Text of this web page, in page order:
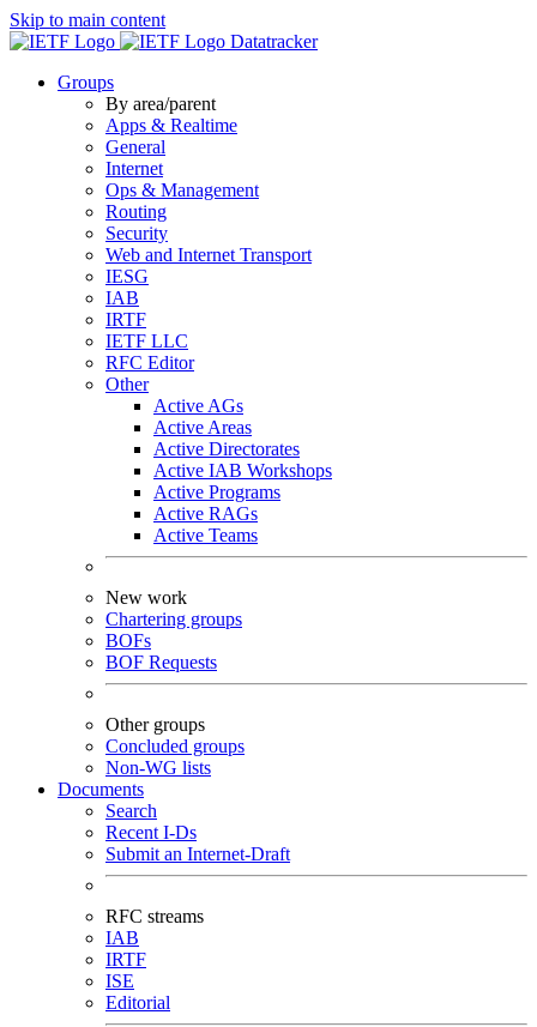
Skip to main content
Datatracker
Groups
By area/parent
Apps & Realtime
General
Internet
Ops & Management
Routing
Security
Web and Internet Transport
IESG
IAB
IRTF
IETF LLC
RFC Editor
Other
Active AGs
Active Areas
Active Directorates
Active IAB Workshops
Active Programs
Active RAGs
Active Teams
New work
Chartering groups
BOFs
BOF Requests
Other groups
Concluded groups
Non-WG lists
Documents
Search
Recent I-Ds
Submit an Internet-Draft
RFC streams
IAB
IRTF
ISE
Editorial